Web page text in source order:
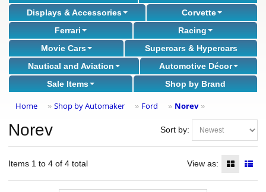
Displays & Accessories
Corvette
Ferrari
Racing
Movie Cars
Supercars & Hypercars
Nautical and Aviation
Automotive Décor
Sale Items
Shop by Brand
Home » Shop by Automaker » Ford » Norev»
Sort by:
Norev
Items 1 to 4 of 4 total View as: